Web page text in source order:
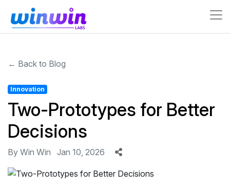
← Back to Blog
Innovation
Two-Prototypes for Better
Decisions
By Win Win Jan 10, 2026